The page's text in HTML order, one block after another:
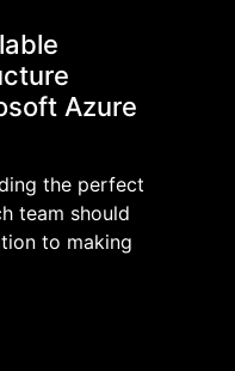
Azure
the perfect
team should
to making